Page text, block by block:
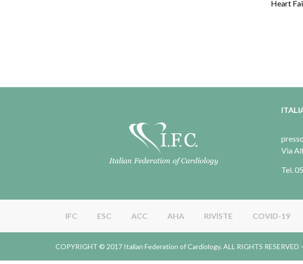
Heart
Via
Tel.
IFC ESC ACC AHA RIVISTE COVID-19
COPYRIGHT © 2017 Italian Federation of Cardiology. ALL RIGHTS RESERVED